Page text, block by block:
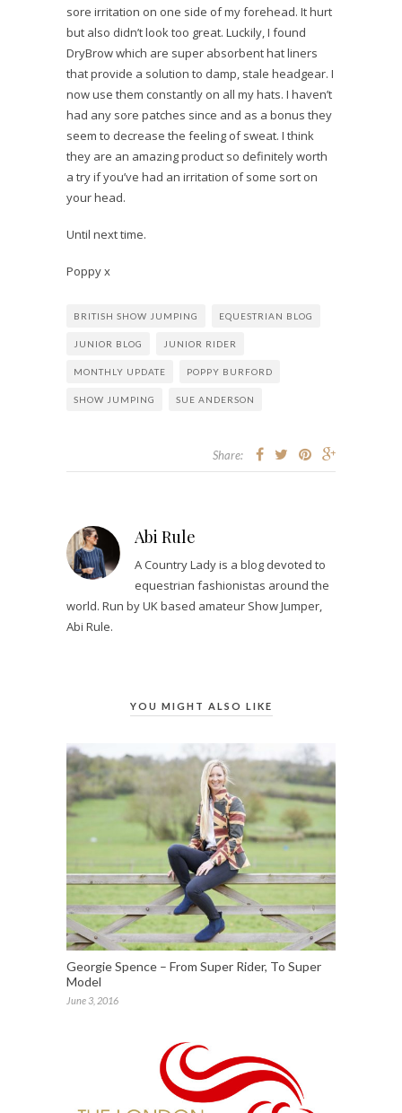
sore irritation on one side of my forehead. It hurt
but also didn’t look too great. Luckily, I found
DryBrow which are super absorbent hat liners
that provide a solution to damp, stale headgear. I
now use them constantly on all my hats. I haven’t
had any sore patches since and as a bonus they
seem to decrease the feeling of sweat. I think
they are an amazing product so definitely worth
a try if you’ve had an irritation of some sort on
your head.
Until next time.
Poppy x
BRITISH SHOW JUMPING EQUESTRIAN BLOG
JUNIOR BLOG JUNIOR RIDER
MONTHLY UPDATE POPPY BURFORD
SHOW JUMPING SUE ANDERSON
Share:
Abi Rule
A Country Lady is a blog devoted to
equestrian fashionistas around the
world. Run by UK based amateur Show Jumper,
Abi Rule.
YOU MIGHT ALSO LIKE
Georgie Spence – From Super Rider, To Super
Model
June 3, 2016